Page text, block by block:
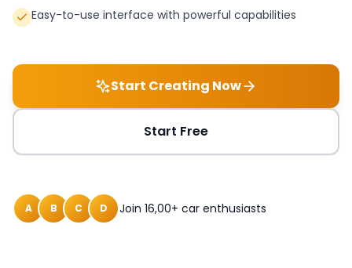
Easy-to-use interface with powerful capabilities
Start Creating Now
Start Free
A B C D Join 16,00+ car enthusiasts